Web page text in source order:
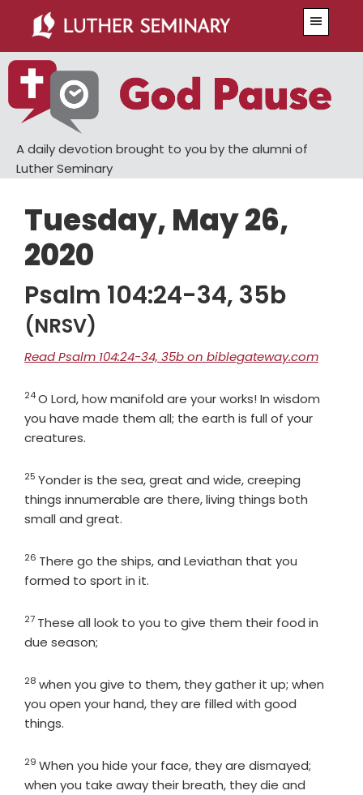
main
content
primary
sidebar
A daily devotion brought to you by the alumni of
Luther Seminary
Tuesday, May 26,
2020
Psalm 104:24-34, 35b
(NRSV)
Read Psalm 104:24-34, 35b on biblegateway.com
Verse
24O Lord, how manifold are your works! In wisdom
you have made them all; the earth is full of your
creatures.
Verse
25 Yonder is the sea, great and wide, creeping
things innumerable are there, living things both
small and great.
Verse
26 There go the ships, and Leviathan that you
formed to sport in it.
Verse
27 These all look to you to give them their food in
due season;
Verse
28 when you give to them, they gather it up; when
you open your hand, they are filled with good
things.
Verse
29 When you hide your face, they are dismayed;
when you take away their breath, they die and